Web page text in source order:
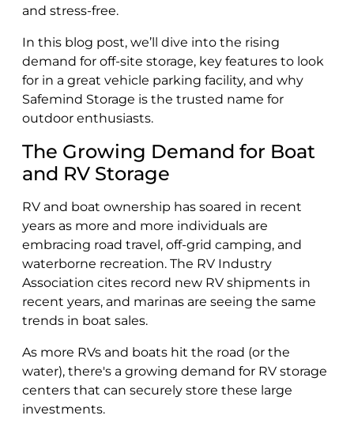
and stress-free.
In this blog post, we’ll dive into the rising
demand for off-site storage, key features to look
for in a great vehicle parking facility, and why
Safemind Storage is the trusted name for
outdoor enthusiasts.
The Growing Demand for Boat
and RV Storage
RV and boat ownership has soared in recent
years as more and more individuals are
embracing road travel, off-grid camping, and
waterborne recreation. The RV Industry
Association cites record new RV shipments in
recent years, and marinas are seeing the same
trends in boat sales.
As more RVs and boats hit the road (or the
water), there's a growing demand for RV storage
centers that can securely store these large
investments.